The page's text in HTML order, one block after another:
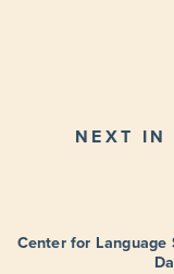
NEXT IN
Center for Language